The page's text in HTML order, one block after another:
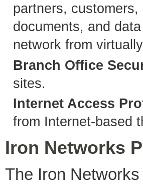
partners,
documents, and
network from
Branch Office
sites.
Internet Access
from Internet-based
Iron Networks
The Iron